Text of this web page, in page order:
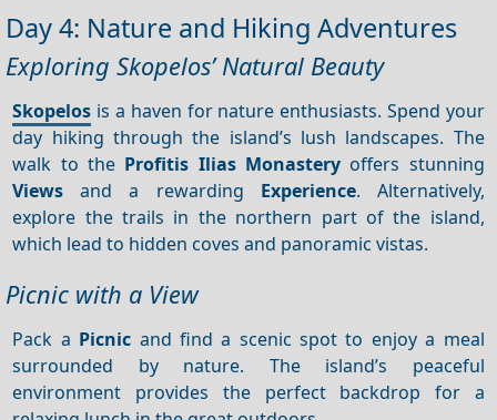
Day 4: Nature and Hiking Adventures
Exploring Skopelos’ Natural Beauty
Skopelos is a haven for nature enthusiasts. Spend your
day hiking through the island’s lush landscapes. The
walk to the Profitis Ilias Monasteryoffers stunning
Views and a rewarding Experience. Alternatively,
explore the trails in the northern part of the island,
which lead to hidden coves and panoramic vistas.
Picnic with a View
Pack a Picnic and find a scenic spot to enjoy a meal
surrounded by nature. The island’s peaceful
environment provides the perfect backdrop for a